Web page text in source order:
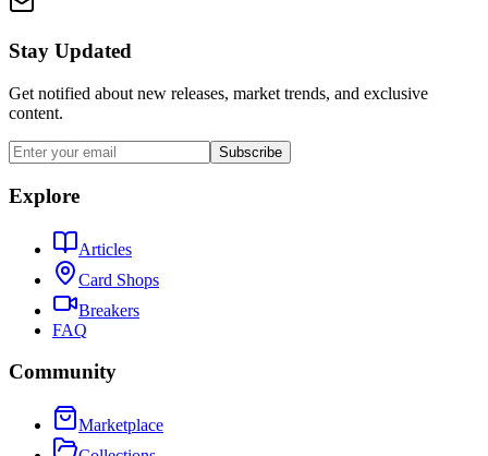
Stay Updated
Get notified about new releases, market trends, and exclusive
content.
Subscribe
Explore
Articles
Card Shops
Breakers
FAQ
Community
Marketplace